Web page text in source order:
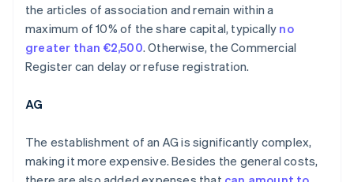
the articles of association and remain within a
maximum of 10% of the share capital, typically no
greater than €2,500. Otherwise, the Commercial
Register can delay or refuse registration.
AG
The establishment of an AG is significantly complex,
making it more expensive. Besides the general costs,